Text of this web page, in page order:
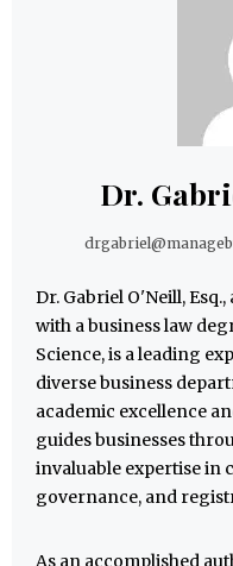
Dr.
Dr. Gabriel O'Neill,
with a business law
Science, is a leading
diverse business
academic excellence
guides businesses
invaluable expertise in
governance, and
As an accomplished